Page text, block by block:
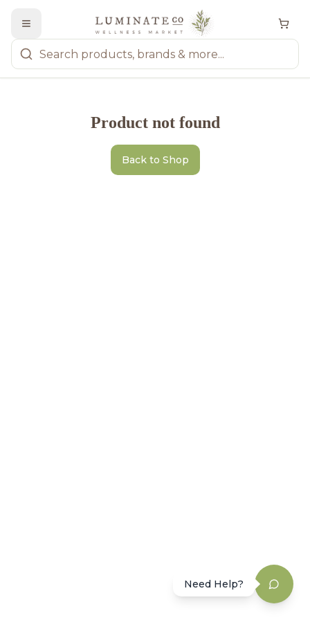
Product not found
Back to Shop
Need Help?